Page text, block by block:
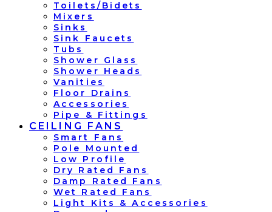
Toilets/Bidets
Mixers
Sinks
Sink Faucets
Tubs
Shower Glass
Shower Heads
Vanities
Floor Drains
Accessories
Pipe & Fittings
CEILING FANS
Smart Fans
Pole Mounted
Low Profile
Dry Rated Fans
Damp Rated Fans
Wet Rated Fans
Light Kits & Accessories